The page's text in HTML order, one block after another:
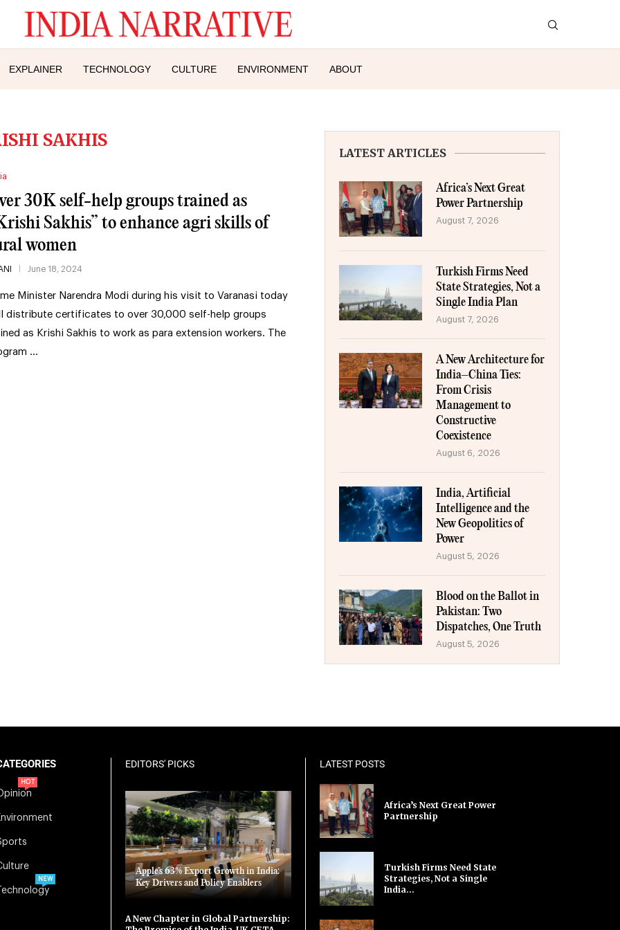
EXPLAINER TECHNOLOGY CULTURE ENVIRONMENT ABOUT
SAKHIS
30K self-help groups trained as
Sakhis” to enhance agri skills of
women
June 18, 2024
Minister Narendra Modi during his visit to Varanasi today
distribute certificates to over 30,000 self-help groups
as Krishi Sakhis to work as para extension workers. The
…
LATEST ARTICLES
Africa’s Next Great
Power Partnership
August 7, 2026
Turkish Firms Need
State Strategies, Not a
Single India Plan
August 7, 2026
A New Architecture for
India–China Ties:
From Crisis
Management to
Constructive
Coexistence
August 6, 2026
India, Artificial
Intelligence and the
New Geopolitics of
Power
August 5, 2026
Blood on the Ballot in
Pakistan: Two
Dispatches, One Truth
August 5, 2026
HOT
Technology
NEW
EDITORS' PICKS
Apple’s 63% Export Growth in India:
Key Drivers and Policy Enablers
A New Chapter in Global Partnership:
LATEST POSTS
Africa’s Next Great Power
Partnership
Turkish Firms Need State
Strategies, Not a Single
India...